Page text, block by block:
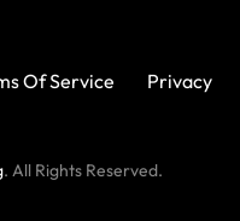
Of Service
Privacy
. All Rights Reserved.